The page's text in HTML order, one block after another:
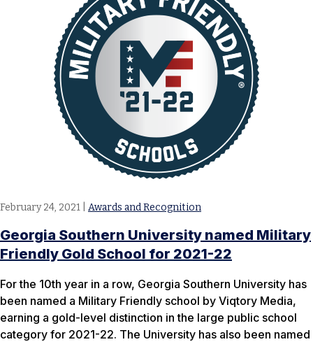
February 24, 2021 Awards and Recognition
Georgia Southern University named Military
Friendly Gold School for 2021-22
For the 10th year in a row, Georgia Southern University has
been named a Military Friendly school by Viqtory Media,
earning a gold-level distinction in the large public school
category for 2021-22. The University has also been named